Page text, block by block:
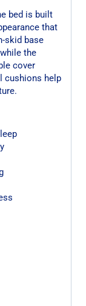
bed is built
that
skid base
the
cover
cushions help